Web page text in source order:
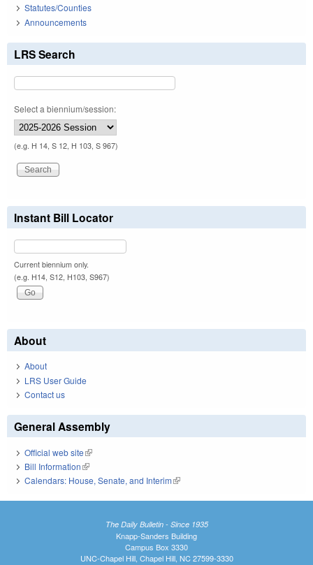
Statutes/Counties
Announcements
LRS Search
Select a biennium/session:
(e.g. H 14, S 12, H 103, S 967)
Instant Bill Locator
Current biennium only.
(e.g. H14, S12, H103, S967)
About
About
LRS User Guide
Contact us
General Assembly
Official web site(link is external)
Bill Information(link is external)
Calendars: House, Senate, and Interim(link is external)
The Daily Bulletin - Since 1935
Knapp-Sanders Building
Campus Box 3330
UNC-Chapel Hill, Chapel Hill, NC 27599-3330